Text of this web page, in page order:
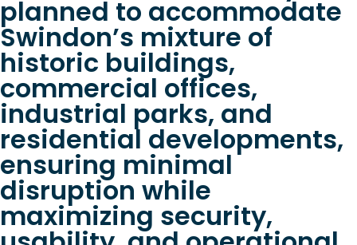
planned to accommodate
Swindon’s mixture of
historic buildings,
commercial offices,
industrial parks, and
residential developments,
ensuring minimal
disruption while
maximizing security,